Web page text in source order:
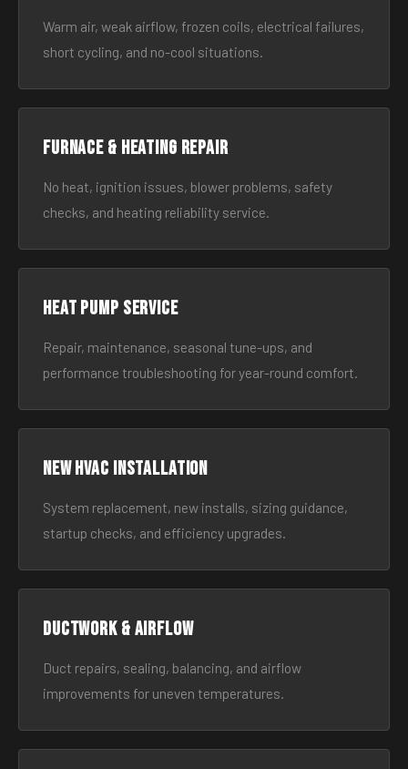
Warm air, weak airflow, frozen coils, electrical failures,
short cycling, and no-cool situations.
Furnace & Heating Repair
No heat, ignition issues, blower problems, safety
checks, and heating reliability service.
Heat Pump Service
Repair, maintenance, seasonal tune-ups, and
performance troubleshooting for year-round comfort.
New HVAC Installation
System replacement, new installs, sizing guidance,
startup checks, and efficiency upgrades.
Ductwork & Airflow
Duct repairs, sealing, balancing, and airflow
improvements for uneven temperatures.